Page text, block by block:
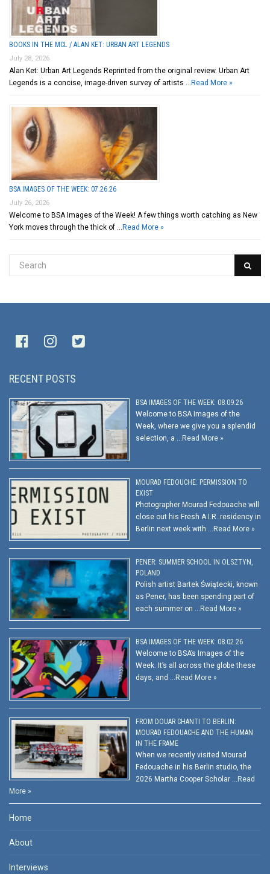
BOOKS IN THE MCL / ALAN KET: URBAN ART LEGENDS
July 28, 2026
Alan Ket: Urban Art Legends Reprinted from the original review. Urban Art
Legends is a concise, image-driven survey of artists … Read More »
BSA IMAGES OF THE WEEK: 07.26.26
July 26, 2026
Welcome to BSA Images of the Week! A few things worth catching as New
York moves through the thick of … Read More »
RECENT POSTS
BSA IMAGES OF THE WEEK: 08.09.26
Welcome to BSA Images of the
Week, where we give you a splendid
selection, a … Read More »
MOURAD FEDOUCHE: PERMISSION TO
EXIST
Photographer Mourad Fedouache will
close out his Fresh A.I.R. residency in
Berlin next week with … Read More »
PENER: SUMMER SCHOOL IN OLSZTYN,
POLAND
Polish artist Bartek Świątecki, known
as Pener, has been spending part of
each summer on … Read More »
BSA IMAGES OF THE WEEK: 08.02.26
Welcome to BSA’s Images of the
Week. It’s all across the globe these
days, and … Read More »
FROM DOUAR CHANTI TO BERLIN:
MOURAD FEDOUACHE AND THE HUMAN
IN THE FRAME
When we recently visited Mourad
Fedouache in his Berlin studio, the
2026 Martha Cooper Scholar … Read
More »
Home
About
Interviews